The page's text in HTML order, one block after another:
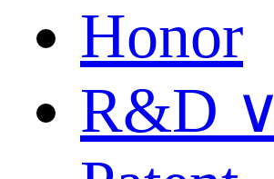
Honor
R&D ∨